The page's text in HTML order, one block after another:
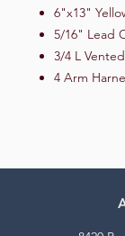
6"x13"
5/16" Lead
3/4 L
4 Arm